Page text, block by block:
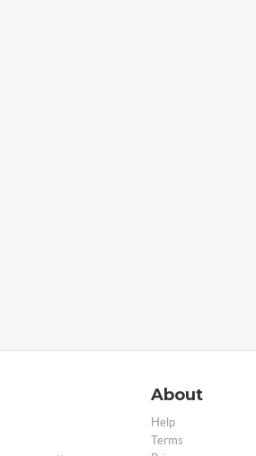
About
Help
Terms